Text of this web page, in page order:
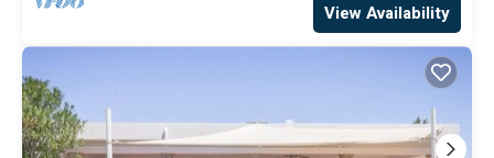
View Availability